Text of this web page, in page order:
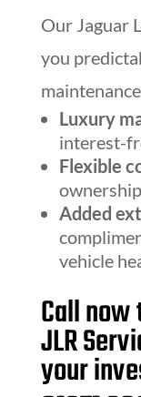
Our Jaguar
you
Luxury
interest-
Flexible
Added
vehicle
Call
JLR
your